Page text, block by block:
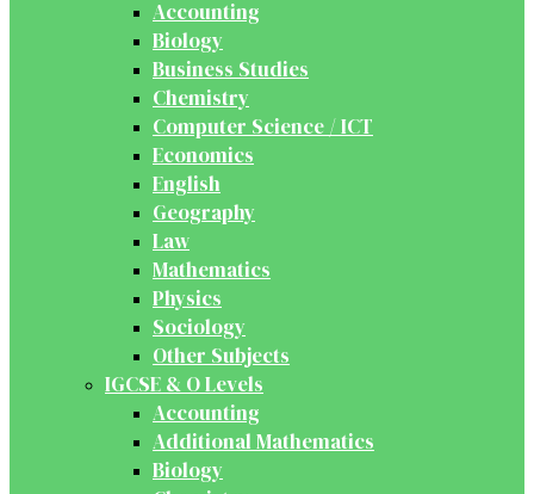
Accounting
Biology
Business Studies
Chemistry
Computer Science / ICT
Economics
English
Geography
Law
Mathematics
Physics
Sociology
Other Subjects
IGCSE & O Levels
Accounting
Additional Mathematics
Biology